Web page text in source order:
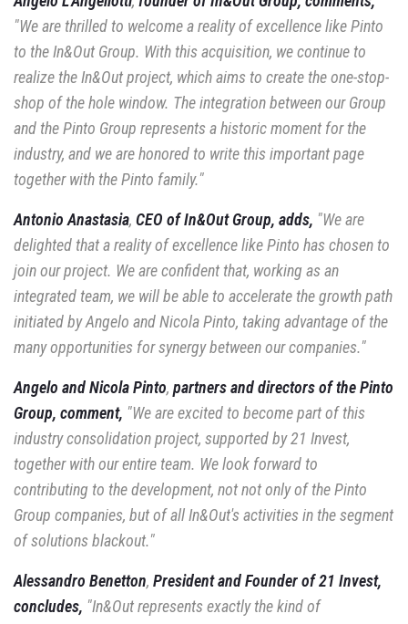
"We are thrilled to welcome a reality of excellence like Pinto
to the In&Out Group. With this acquisition, we continue to
realize the In&Out project, which aims to create the one-stop-
shop of the hole window. The integration between our Group
and the Pinto Group represents a historic moment for the
industry, and we are honored to write this important page
together with thePinto family."
Antonio Anastasia, CEO of In&Out Group, adds, "We are
delighted that a reality of excellence like Pinto has chosen to
join our project. We are confident that, working as an
integrated team, we will be able to accelerate the growth path
initiated by Angelo and Nicola Pinto, taking advantage of the
many opportunities for synergy between ourcompanies."
Angelo and Nicola Pinto, partners and directors of the Pinto
Group, comment, "We areexcited to become part of this
industry consolidation project, supportedby 21 Invest,
together with our entire team. We look forward to
contributing to the development, notnot only of the Pinto
Group companies, but of all In&Out's activities in the segment
ofsolutions blackout."
Alessandro Benetton, President and Founder of 21 Invest,
concludes, "In&Out representsexactly the kind of